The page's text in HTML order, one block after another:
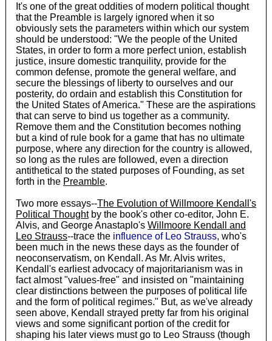
It's one of the great oddities of modern political thought
that the Preamble is largely ignored when it so
obviously sets the parameters within which our system
should be understood: "We the people of the United
States, in order to form a more perfect union, establish
justice, insure domestic tranquility, provide for the
common defense, promote the general welfare, and
secure the blessings of liberty to ourselves and our
posterity, do ordain and establish this Constitution for
the United States of America." These are the aspirations
that can serve to bind us together as a community.
Remove them and the Constitution becomes nothing
but a kind of rule book for a game that has no ultimate
purpose, where any direction for the country is allowed,
so long as the rules are followed, even a direction
antithetical to the stated purposes of Founding, as set
forth in the Preamble.
Two more essays--The Evolution of Willmoore Kendall's
Political Thoughtby the book's other co-editor, John E.
Alvis, and George Anastaplo's Willmoore Kendall and
Leo Strauss--trace the influence of Leo Strauss, who's
been much in the news these days as the founder of
neoconservatism, on Kendall. As Mr. Alvis writes,
Kendall's earliest advocacy of majoritarianism was in
fact almost "values-free" and insisted on "maintaining
clear distinctions between the purposes of political life
and the form of political regimes." But, as we've already
seen above, Kendall strayed pretty far from his original
views and some significant portion of the credit for
shaping his later views must go to Leo Strauss (though